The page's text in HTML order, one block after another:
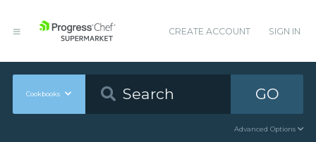
CREATE ACCOUNT SIGN IN
Cookbooks GO
Advanced Options